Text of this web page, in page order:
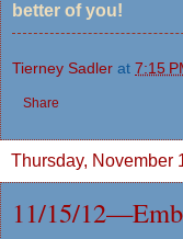
better of you!
Tierney Sadler at 7:15
Share
Thursday, November
11/15/